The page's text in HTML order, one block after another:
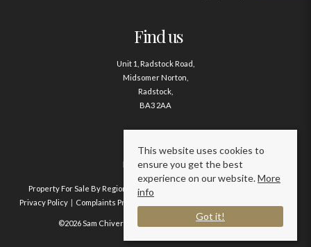
Find us
Unit 1, Radstock Road,
Midsomer Norton,
Radstock,
BA3 2AA
Contact us
01761 411020
Property For Sale By Region Property To Let By Region
Privacy Policy
Complaints Procedure
©2026 Sam Chivers Estate Agents. All rights reserved.
This website uses cookies to
ensure you get the best
experience on our website.More
info
Got it!